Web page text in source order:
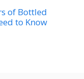
of Bottled
to Know